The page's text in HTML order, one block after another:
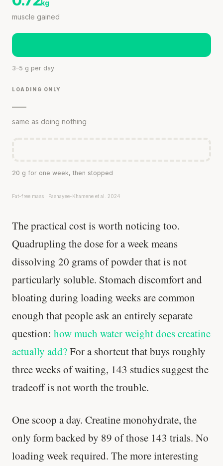
kg
muscle gained
3–5 g per day
LOADING ONLY
—
same as doing nothing
20 g for one week, then stopped
Fat-free mass · Pashayee-Khamene et al. 2024
The practical cost is worth noticing too.
Quadrupling the dose for a week means
dissolving 20 grams of powder that is not
particularly soluble. Stomach discomfort and
bloating during loading weeks are common
enough that people ask an entirely separate
question: how much water weight does creatine
actually add?For a shortcut that buys roughly
three weeks of waiting, 143 studies suggest the
tradeoff is not worth the trouble.
One scoop a day. Creatine monohydrate, the
only form backed by 89 of those 143 trials. No
loading week required. The more interesting